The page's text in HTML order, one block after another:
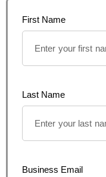
First Name
Last Name
Business Email